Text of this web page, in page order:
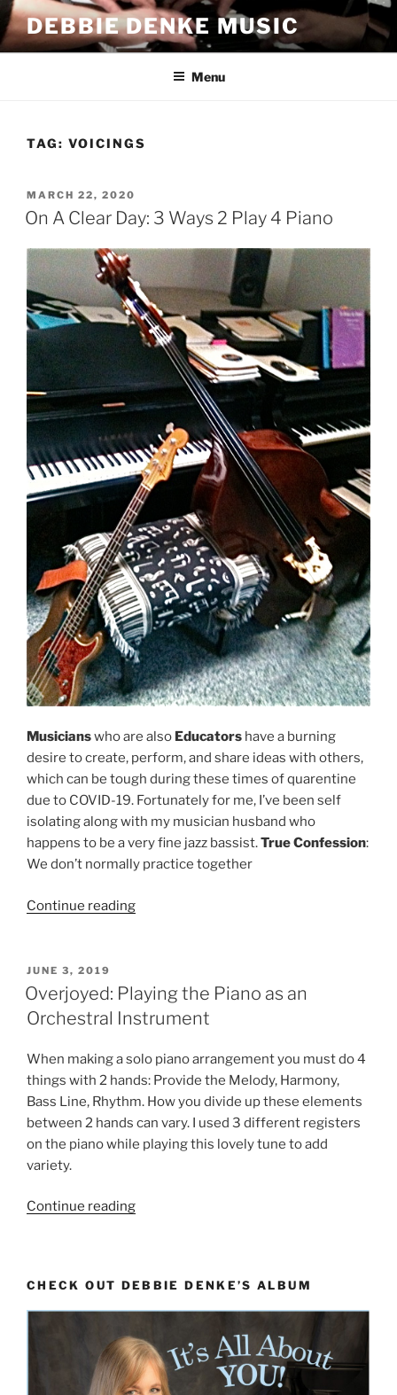
Skip
to
content
DEBBIE DENKE MUSIC
Menu
TAG: VOICINGS
POSTED
ON
MARCH 22, 2020
On A Clear Day: 3 Ways 2 Play 4 Piano
Musicianswho are also Educators have a burning
desire to create, perform, and share ideas with others,
which can be tough during these times of quarentine
due to COVID-19. Fortunately for me, I’ve been self
isolating along with my musician husband who
happens to be a very fine jazz bassist.TrueConfession:
We don’t normally practice together
Continue reading“On
3
Ways
Play
4
Piano”
POSTED
ON
JUNE 3, 2019
Overjoyed: Playing the Piano as an
Orchestral Instrument
When making a solo piano arrangement you must do 4
things with 2 hands: Provide the Melody, Harmony,
Bass Line, Rhythm. How you divide up these elements
between 2 hands can vary. I used 3 different registers
on the piano while playing this lovely tune to add
variety.
Continue reading“Overjoyed:
as
an
Instrument”
CHECK OUT DEBBIE DENKE’S ALBUM